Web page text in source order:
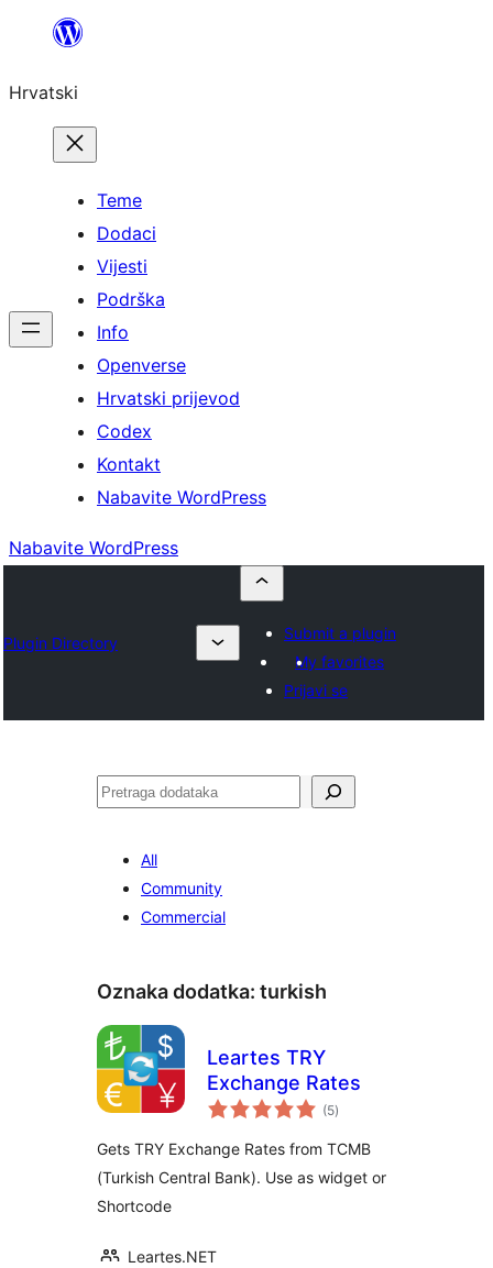
Skoči
sadržaja
Hrvatski
Teme
Dodaci
Vijesti
Podrška
Info
Openverse
Hrvatski prijevod
Codex
Kontakt
Nabavite WordPress
Nabavite WordPress
Plugin Directory
Submit a plugin
My favorites
Prijavi se
Pretraga
All
Community
Commercial
Oznaka dodatka: turkish
Leartes TRY
Exchange Rates
(5ukupna
ocijena
)
Gets TRY Exchange Rates from TCMB
(Turkish Central Bank). Use as widget or
Shortcode
Leartes.NET